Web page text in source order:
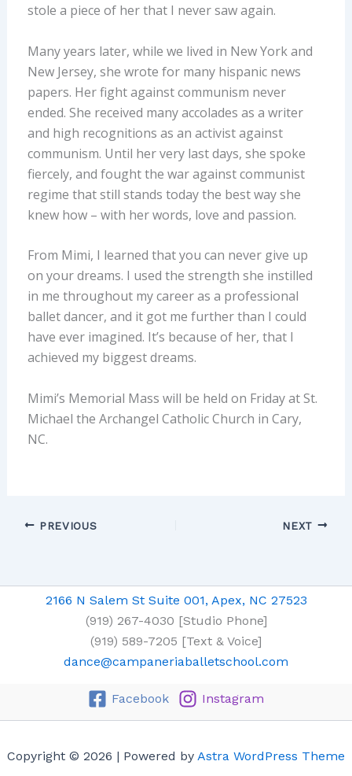
stole a piece of her that I never saw again.
Many years later, while we lived in New York and
New Jersey, she wrote for many hispanic news
papers. Her fight against communism never
ended. She received many accolades as a writer
and high recognitions as an activist against
communism. Until her very last days, she spoke
fiercely, and fought the war against communist
regime that still stands today the best way she
knew how – with her words, love and passion.
From Mimi, I learned that you can never give up
on your dreams. I used the strength she instilled
in me throughout my career as a professional
ballet dancer, and it got me further than I could
have ever imagined. It’s because of her, that I
achieved my biggest dreams.
Mimi’s Memorial Mass will be held on Friday at St.
Michael the Archangel Catholic Church in Cary,
NC.
PREVIOUS NEXT
2166 N Salem St Suite 001, Apex, NC 27523
(919) 267-4030 [Studio Phone]
(919) 589-7205 [Text & Voice]
dance@campaneriaballetschool.com
Facebook Instagram
Copyright © 2026 | Powered by Astra WordPress Theme